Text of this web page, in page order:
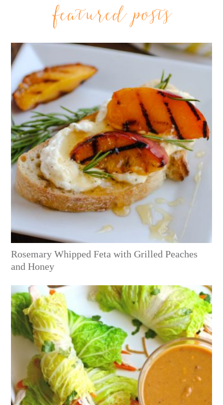
featured posts
Rosemary Whipped Feta with Grilled Peaches
and Honey